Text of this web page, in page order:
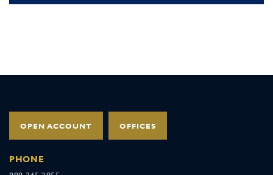
OPEN ACCOUNT OFFICES
PHONE